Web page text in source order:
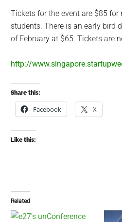
Tickets for the event are $85
students. There is an early bird
of February at $65. Tickets are
http://
Share this:
Facebook X
Like this:
Related